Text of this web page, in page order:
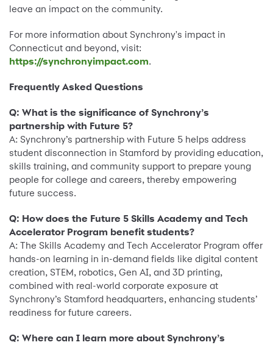
leave an impact on the community.
For more information about Synchrony's impact in
Connecticut and beyond, visit:
https://synchronyimpact.com.
Frequently Asked Questions
Q: What is the significance of Synchrony’s
partnership with Future 5?
A: Synchrony’s partnership with Future 5 helps address
student disconnection in Stamford by providing education,
skills training, and community support to prepare young
people for college and careers, thereby empowering
future success.
Q: How does the Future 5 Skills Academy and Tech
Accelerator Program benefit students?
A: The Skills Academy and Tech Accelerator Program offer
hands-on learning in in-demand fields like digital content
creation, STEM, robotics, Gen AI, and 3D printing,
combined with real-world corporate exposure at
Synchrony’s Stamford headquarters, enhancing students’
readiness for future careers.
Q: Where can I learn more about Synchrony’s